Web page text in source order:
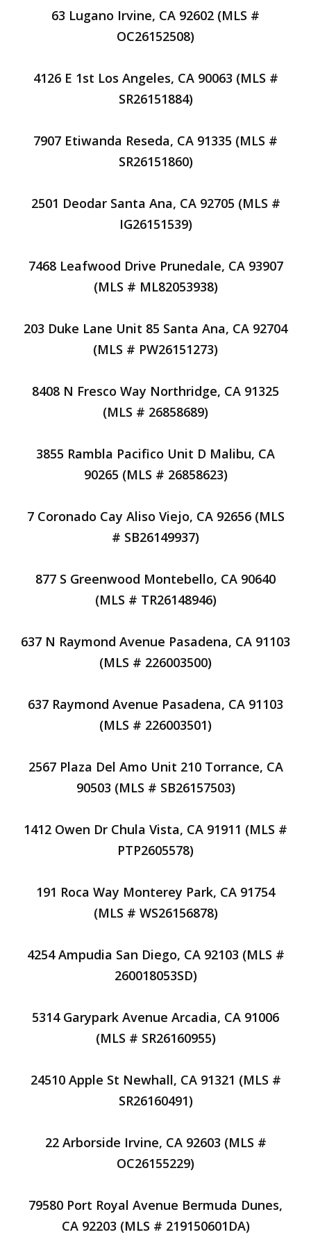
63 Lugano Irvine, CA 92602 (MLS #
OC26152508)
4126 E 1st Los Angeles, CA 90063 (MLS #
SR26151884)
7907 Etiwanda Reseda, CA 91335 (MLS #
SR26151860)
2501 Deodar Santa Ana, CA 92705 (MLS #
IG26151539)
7468 Leafwood Drive Prunedale, CA 93907
(MLS # ML82053938)
203 Duke Lane Unit 85 Santa Ana, CA 92704
(MLS # PW26151273)
8408 N Fresco Way Northridge, CA 91325
(MLS # 26858689)
3855 Rambla Pacifico Unit D Malibu, CA
90265 (MLS # 26858623)
7 Coronado Cay Aliso Viejo, CA 92656 (MLS
# SB26149937)
877 S Greenwood Montebello, CA 90640
(MLS # TR26148946)
637 N Raymond Avenue Pasadena, CA 91103
(MLS # 226003500)
637 Raymond Avenue Pasadena, CA 91103
(MLS # 226003501)
2567 Plaza Del Amo Unit 210 Torrance, CA
90503 (MLS # SB26157503)
1412 Owen Dr Chula Vista, CA 91911 (MLS #
PTP2605578)
191 Roca Way Monterey Park, CA 91754
(MLS # WS26156878)
4254 Ampudia San Diego, CA 92103 (MLS #
260018053SD)
5314 Garypark Avenue Arcadia, CA 91006
(MLS # SR26160955)
24510 Apple St Newhall, CA 91321 (MLS #
SR26160491)
22 Arborside Irvine, CA 92603 (MLS #
OC26155229)
79580 Port Royal Avenue Bermuda Dunes,
CA 92203 (MLS # 219150601DA)